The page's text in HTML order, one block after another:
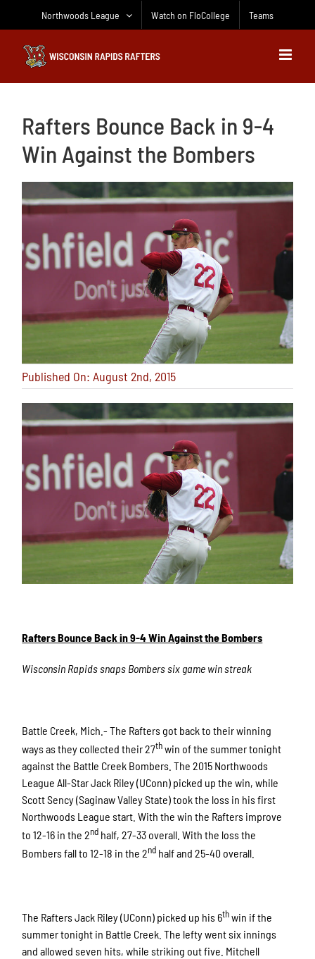
Northwoods League Watch on FloCollege Teams
Rafters Bounce Back in 9-4
Win Against the Bombers
Published On: August 2nd, 2015
Rafters Bounce Back in 9-4 Win Against the Bombers
Wisconsin Rapids snaps Bombers six game win streak
Battle Creek, Mich.- The Rafters got back to their winning
ways as they collected their 27thwin of the summer tonight
against the Battle Creek Bombers. The 2015 Northwoods
League All-Star Jack Riley (UConn) picked up the win, while
Scott Sency (Saginaw Valley State) took the loss in his first
Northwoods League start. With the win the Rafters improve
to 12-16 in the 2nd half, 27-33 overall. With the loss the
Bombers fall to 12-18 in the 2nd half and 25-40 overall.
The Rafters Jack Riley (UConn) picked up his 6thwin if the
summer tonight in Battle Creek. The lefty went six innings
and allowed seven hits, while striking out five. Mitchell